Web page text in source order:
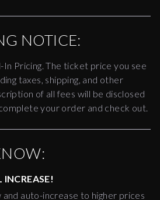
NOTICE:
Pricing. The ticket price you see
taxes, shipping, and other
of all fees will be disclosed
your order and check out.
INCREASE!
auto-increase to higher prices